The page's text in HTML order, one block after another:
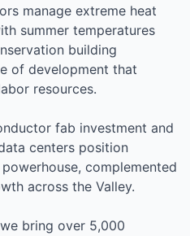
manage extreme heat
summer temperatures
building
of development that
resources.
fab investment and
centers position
complemented
across the Valley.
bring over 5,000